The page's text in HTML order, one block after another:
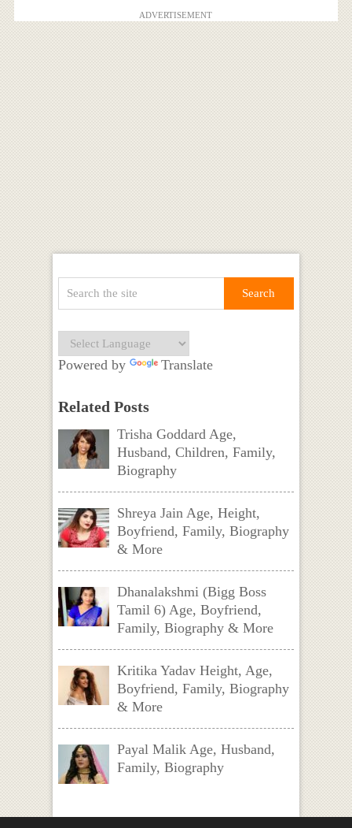
ADVERTISEMENT
Powered by Translate
Related Posts
Trisha Goddard Age,
Husband, Children, Family,
Biography
Shreya Jain Age, Height,
Boyfriend, Family, Biography
& More
Dhanalakshmi (Bigg Boss
Tamil 6) Age, Boyfriend,
Family, Biography & More
Kritika Yadav Height, Age,
Boyfriend, Family, Biography
& More
Payal Malik Age, Husband,
Family, Biography